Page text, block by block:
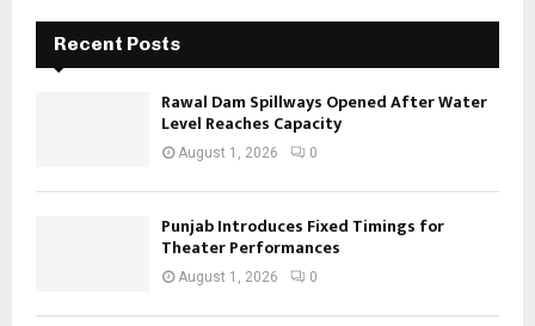
Recent Posts
Rawal Dam Spillways Opened After Water
Level Reaches Capacity
August 1, 2026 0
Punjab Introduces Fixed Timings for
Theater Performances
August 1, 2026 0